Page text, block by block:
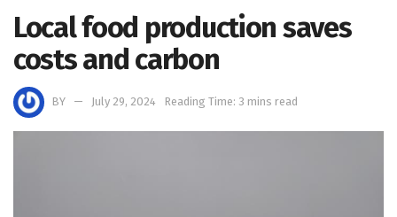
Local food production saves
costs and carbon
BY July 29, 2024 Reading Time: 3 mins read